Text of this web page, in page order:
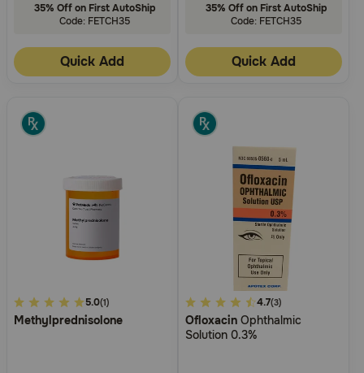
35% Off on First AutoShip
Code: FETCH35
Quick Add
35% Off on First AutoShip
Code: FETCH35
Quick Add
4.9
out
5.0(1)
Methylprednisolone
4.8
out
of
4.7(3)
Ofloxacin Ophthalmic
Solution 0.3%